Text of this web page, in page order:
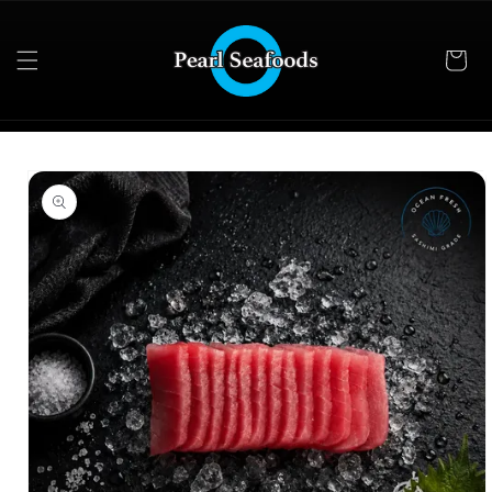
Skip to
product
information